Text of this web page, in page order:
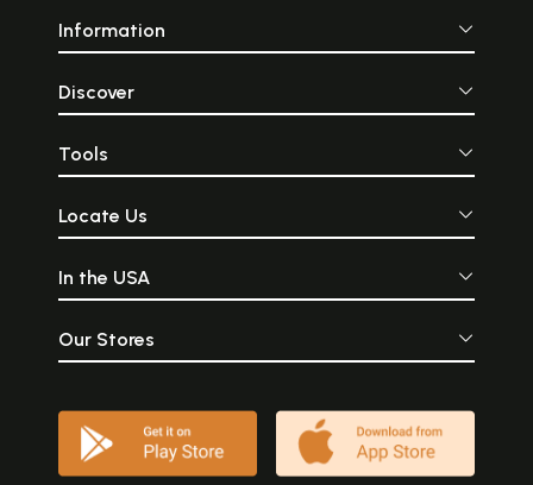
Information
Discover
Tools
Locate Us
In the USA
Our Stores